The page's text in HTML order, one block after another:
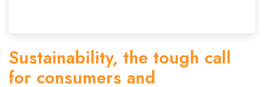
Sustainability, the tough call
for consumers and